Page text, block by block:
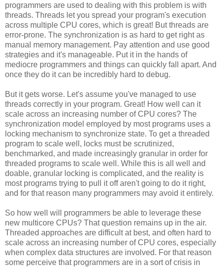
programmers are used to dealing with this problem is with
threads. Threads let you spread your program's execution
across multiple CPU cores, which is great! But threads are
error-prone. The synchronization is as hard to get right as
manual memory management. Pay attention and use good
strategies and it's manageable. Put it in the hands of
mediocre programmers and things can quickly fall apart. And
once they do it can be incredibly hard to debug.
But it gets worse. Let's assume you've managed to use
threads correctly in your program. Great! How well can it
scale across an increasing number of CPU cores? The
synchronization model employed by most programs uses a
locking mechanism to synchronize state. To get a threaded
program to scale well, locks must be scrutinized,
benchmarked, and made increasingly granular in order for
threaded programs to scale well. While this is all well and
doable, granular locking is complicated, and the reality is
most programs trying to pull it off aren't going to do it right,
and for that reason many programmers may avoid it entirely.
So how well will programmers be able to leverage these
new multicore CPUs? That question remains up in the air.
Threaded approaches are difficult at best, and often hard to
scale across an increasing number of CPU cores, especially
when complex data structures are involved. For that reason
some perceive that programmers are in a sort of crisis in